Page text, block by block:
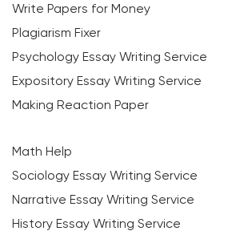
Write Papers for Money
Plagiarism Fixer
Psychology Essay Writing Service
Expository Essay Writing Service
Making Reaction Paper
Math Help
Sociology Essay Writing Service
Narrative Essay Writing Service
History Essay Writing Service